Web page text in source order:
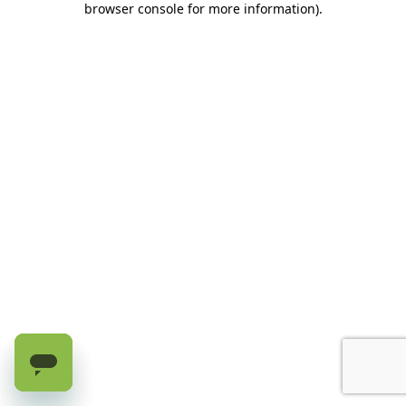
browser console for more information).